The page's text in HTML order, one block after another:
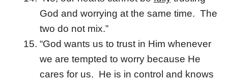
God and worrying at the same time. The
two do not mix.”
“God wants us to trust in Him whenever
we are tempted to worry because He
cares for us. He is in control and knows